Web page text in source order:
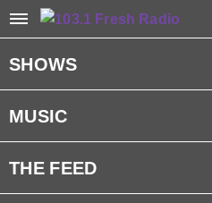
SHOWS
The Hot Mic w/ Kat & Dave
The Weekly Pop 20 w/ Millzy
MUSIC
Playlist
THE FEED